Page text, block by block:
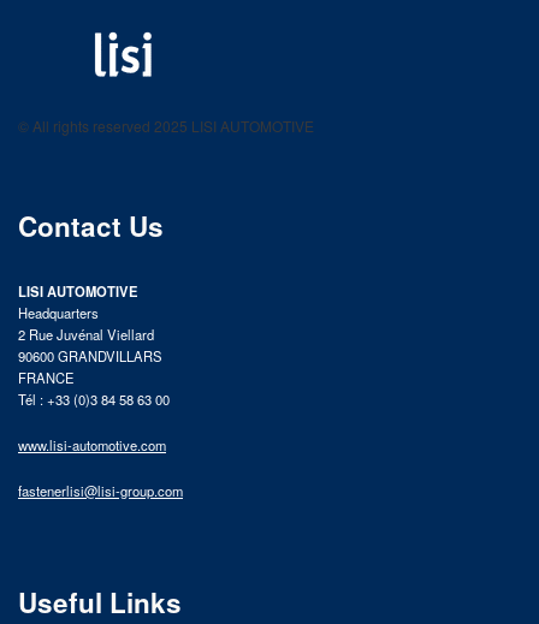
product catalog
© All rights reserved 2025 LISI AUTOMOTIVE
Contact Us
LISI AUTOMOTIVE
Headquarters
2 Rue Juvénal Viellard
90600 GRANDVILLARS
FRANCE
Tél : +33 (0)3 84 58 63 00
www.lisi-automotive.com
fastenerlisi@lisi-group.com
Useful Links